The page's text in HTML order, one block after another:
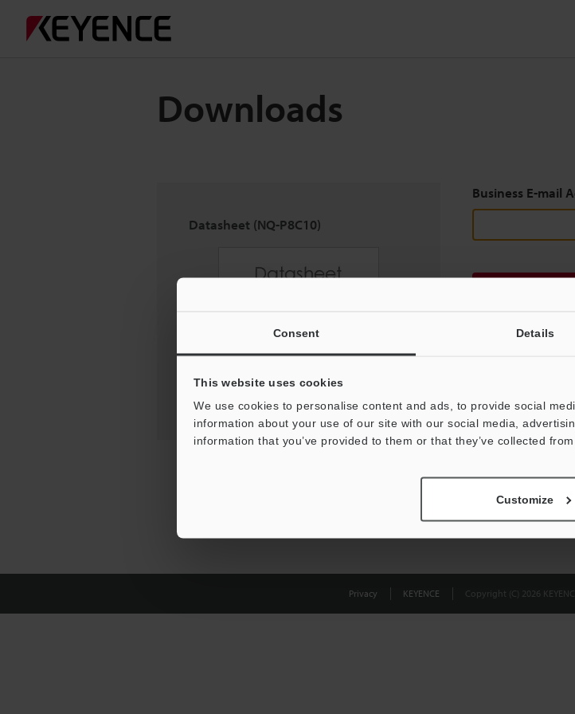
Consent Details
This website uses cookies
We use cookies to personalise content and ads, to provide social
information about your use of our site with our social media,
information that you’ve provided to them or that they’ve collected
Customize
Downloads
Datasheet (NQ-P8C10)
Business E-mail
Privacy KEYENCE Copyright (C) 2026